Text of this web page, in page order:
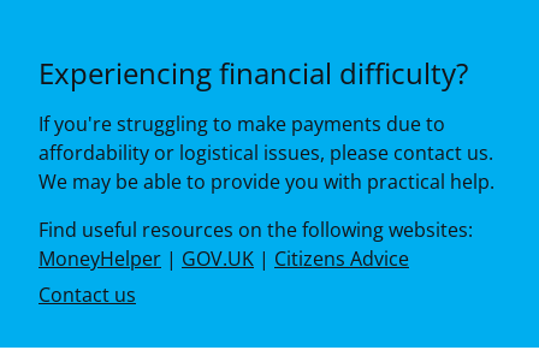
Experiencing financial difficulty?
If you're struggling to make payments due to
affordability or logistical issues, please contact us.
We may be able to provide you with practical help.
Find useful resources on the following websites:
MoneyHelper | GOV.UK | Citizens Advice
Contact us